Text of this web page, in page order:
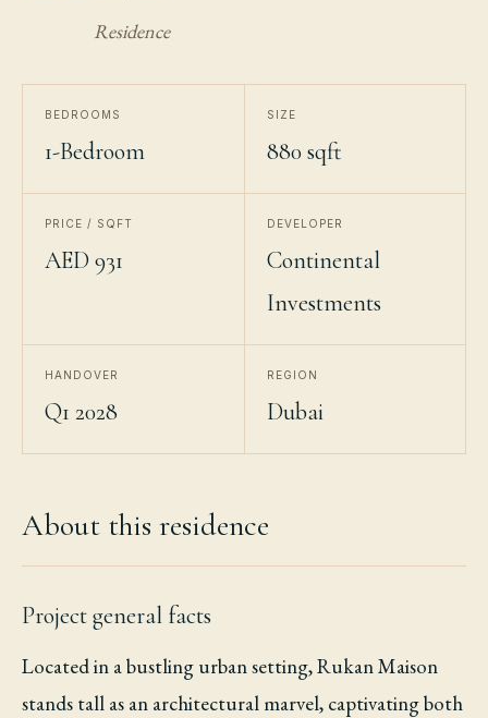
Residence
BEDROOMS
1-Bedroom
SIZE
880 sqft
PRICE / SQFT
AED 931
DEVELOPER
Continental
Investments
HANDOVER
Q1 2028
REGION
Dubai
About this residence
Project general facts
Located in a bustling urban setting, Rukan Maison
stands tall as an architectural marvel, captivating both